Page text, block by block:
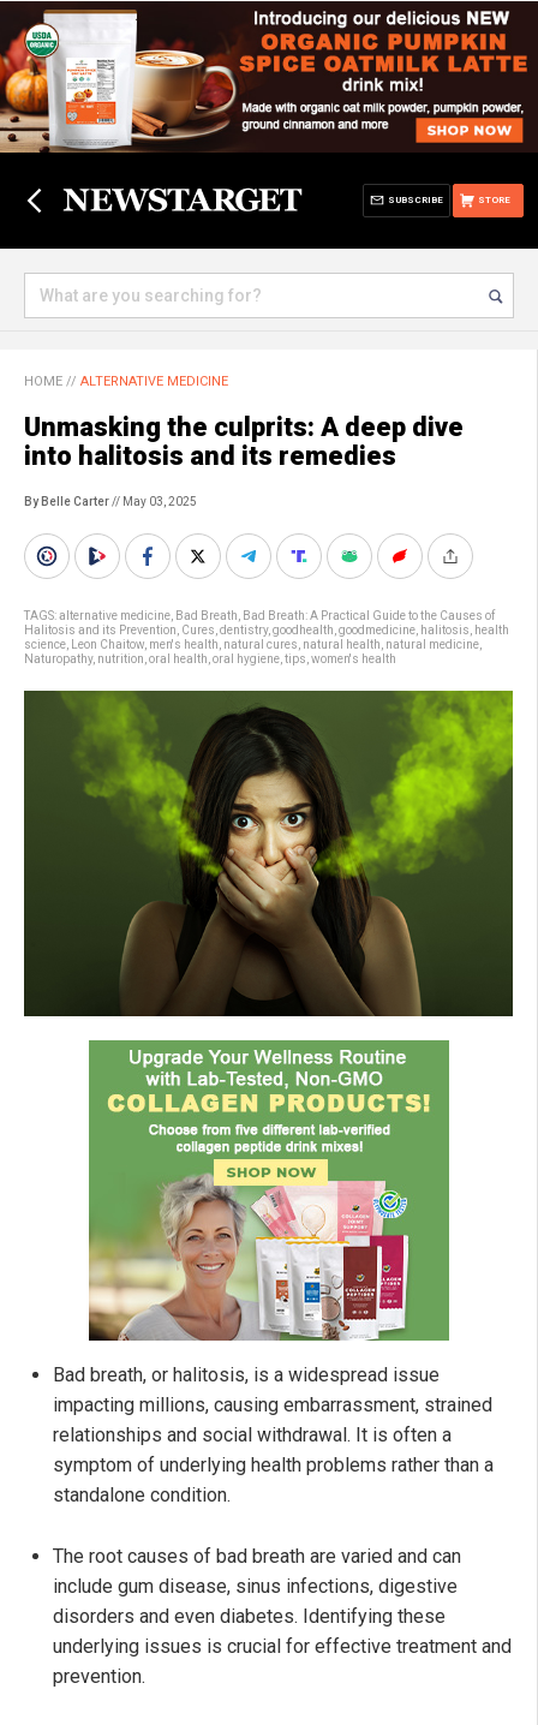
STORE
SUBSCRIBE
HOME // ALTERNATIVE MEDICINE
Unmasking the culprits: A deep dive
into halitosis and its remedies
By Belle Carter// May 03, 2025
TAGS:alternative medicine Bad Breath
Bad Breath: A Practical Guide to the Causes of
Halitosis and its Prevention Cures dentistry, goodhealth goodmedicine halitosis
health
science
Leon Chaitow men's health natural cures natural health natural medicine
Naturopathy, nutrition oral health oral hygiene tips women's health
Bad breath, or halitosis, is a widespread issue
impacting millions, causing embarrassment, strained
relationships and social withdrawal. It is often a
symptom of underlying health problems rather than a
standalone condition.
The root causes of bad breath are varied and can
include gum disease, sinus infections, digestive
disorders and even diabetes. Identifying these
underlying issues is crucial for effective treatment and
prevention.